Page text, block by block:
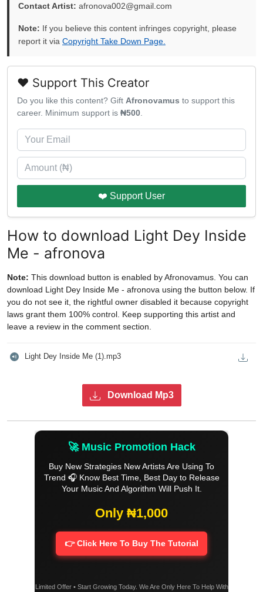
Contact Artist: afronova002@gmail.com
Note: If you believe this content infringes copyright, please
report it via Copyright Take Down Page.
❤️ Support This Creator
Do you like this content? Gift Afronovamus to support this
career. Minimum support is ₦500
❤️ Support User
How to download Light Dey Inside
Me - afronova
Note: This download button is enabled by Afronovamus. You can
download Light Dey Inside Me - afronova using the button below. If
you do not see it, the rightful owner disabled it because copyright
laws grant them 100% control. Keep supporting this artist and
leave a review in the comment section.
Light Dey Inside Me (1).mp3
Download Mp3
🚀 Music Promotion Hack
Buy New Strategies New Artists Are Using To
Trend 🎧 Know Best Time, Best Day to Release
Your Music And Algorithm Will Push It.
Only ₦1,000
👉 Click Here To Buy The Tutorial
Limited Offer • Start Growing Today. We Are Only Here To Help With